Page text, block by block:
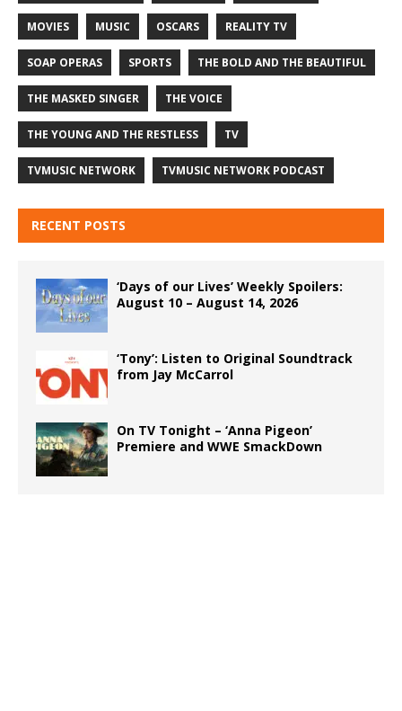
MOVIES MUSIC OSCARS REALITY TV
SOAP OPERAS SPORTS THE BOLD AND THE BEAUTIFUL
THE MASKED SINGER THE VOICE
THE YOUNG AND THE RESTLESS TV
TVMUSIC NETWORK TVMUSIC NETWORK PODCAST
RECENT POSTS
‘Days of our Lives’ Weekly Spoilers:
August 10 – August 14, 2026
‘Tony’: Listen to Original Soundtrack
from Jay McCarrol
On TV Tonight – ‘Anna Pigeon’
Premiere and WWE SmackDown